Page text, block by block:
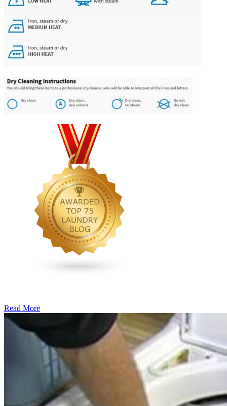
Read More�6
Cut
Down
Energy
Costs
The
Summer�